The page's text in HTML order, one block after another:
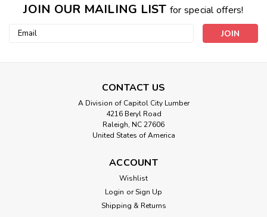
Zebrawood Wood Veneer
JOIN OUR MAILING LIST for special offers!
Email
CONTACT US
A Division of Capitol City Lumber
4216 Beryl Road
Raleigh, NC 27606
United States of America
ACCOUNT
Wishlist
Login or Sign Up
Shipping & Returns